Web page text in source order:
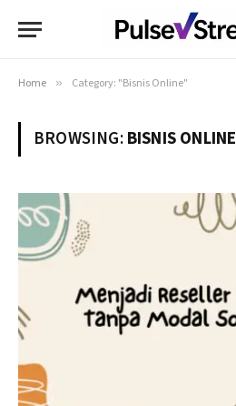
Home » Category: "Bisnis Online"
BROWSING:BISNIS ONLINE